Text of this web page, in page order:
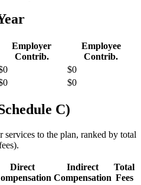
Employer
Contrib.
Employee
Contrib.
$0
$0
C)
to the plan, ranked by total
Direct
Indirect
Compensation
Total
Fees